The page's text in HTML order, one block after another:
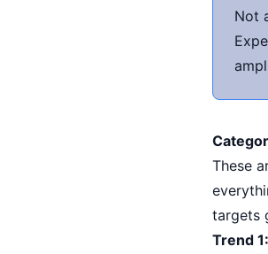
Not
These
targets
Trend